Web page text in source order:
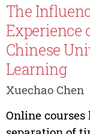
The
Experience
Chinese
Learning
Xuechao Chen
Online